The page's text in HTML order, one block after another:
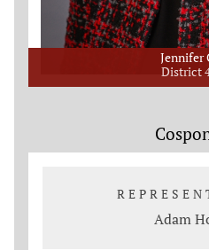
Jennifer
District
Adam